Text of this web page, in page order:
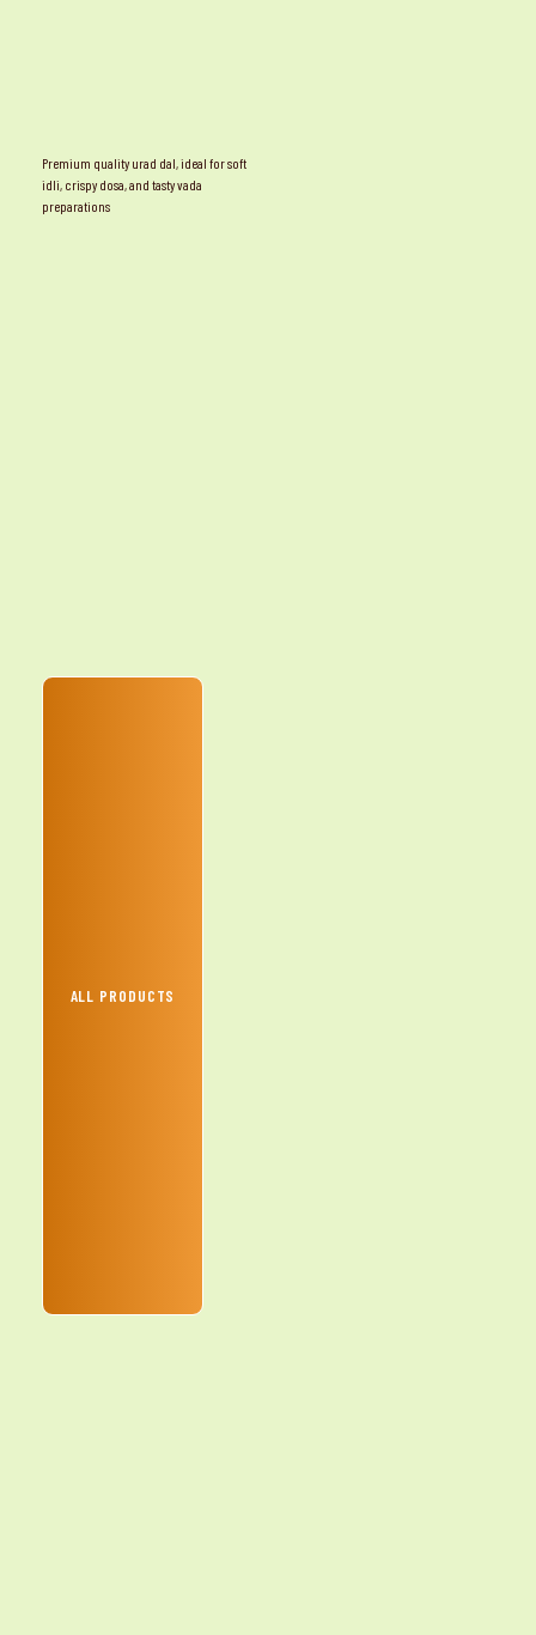
Premium quality urad dal, ideal for soft
idli, crispy dosa, and tasty vada
preparations
ALL PRODUCTS